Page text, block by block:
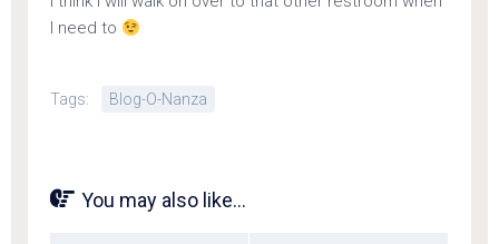
I need to
Tags: Blog-O-Nanza
You may also like...